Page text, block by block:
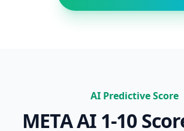
AI Predictive Score
METAAI 1-10